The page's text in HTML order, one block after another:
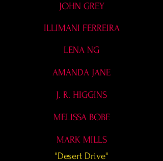
JOHN GREY
ILLIMANI FERREIRA
LENA NG
AMANDA JANE
J. R. HIGGINS
MELISSA BOBE
MARK MILLS
"Desert Drive"